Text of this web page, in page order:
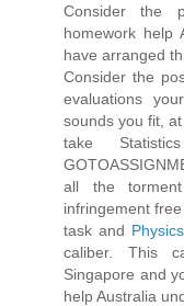
Consider the
homework help
have arranged
Consider the
evaluations
sounds you fit,
take
all the
infringement free
task and
caliber. This
Singapore and
help Australia